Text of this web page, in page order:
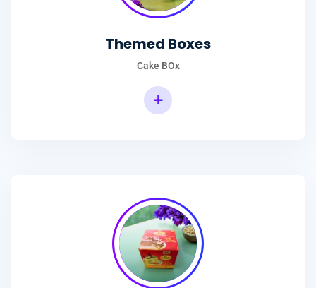
Themed Boxes
Cake BOx
+